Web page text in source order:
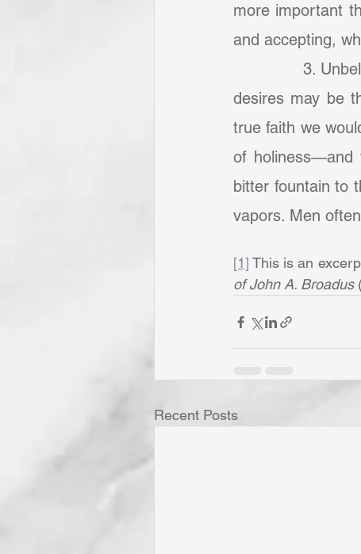
more important
and accepting,
desires may be
true faith we
of holiness—and
bitter fountain to
vapors. Men
[1] This is an
of John A. Broadus
Recent Posts